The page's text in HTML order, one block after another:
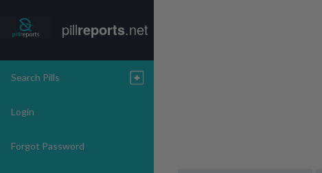
pillreports.net
Search Pills
Login
Forgot Password